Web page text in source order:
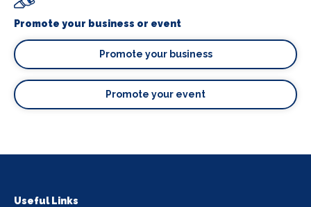
Promote your business or event
Promote your business
Promote your event
Useful Links